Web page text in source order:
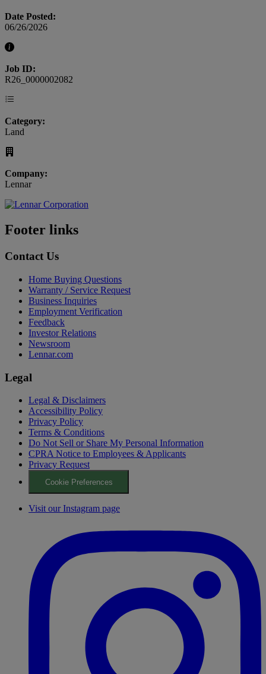
Date Posted:
06/26/2026
Job ID:
R26_0000002082
Category:
Land
Company:
Lennar
Footer links
Contact Us
Home Buying Questions
Warranty / Service Request
Business Inquiries
Employment Verification
Feedback
Investor Relations
Newsroom
Lennar.com
Legal
Legal & Disclaimers
Accessibility Policy
Privacy Policy
Terms & Conditions
Do Not Sell or Share My Personal Information
CPRA Notice to Employees & Applicants
Privacy Request
Cookie Preferences
Visit our Instagram page